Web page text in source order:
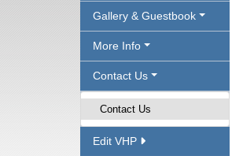
Gallery & Guestbook
More Info
Contact Us
Contact Us
Edit VHP